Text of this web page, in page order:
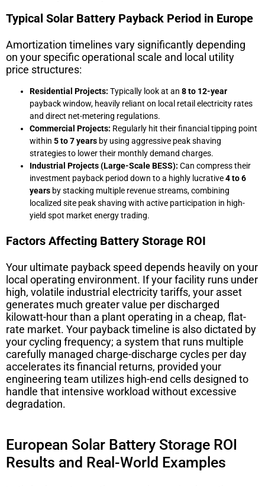
Typical Solar Battery Payback Period in Europe
Amortization timelines vary significantly depending
on your specific operational scale and local utility
price structures:
Residential Projects: Typically look at an 8 to 12-year
payback window, heavily reliant on local retail electricity rates
and direct net-metering regulations.
Commercial Projects: Regularly hit their financial tipping point
within 5 to 7 years by using aggressive peak shaving
strategies to lower their monthly demand charges.
Industrial Projects (Large-Scale BESS): Can compress their
investment payback period down to a highly lucrative4 to 6
years by stacking multiple revenue streams, combining
localized site peak shaving with active participation in high-
yield spot market energy trading.
Factors Affecting Battery Storage ROI
Your ultimate payback speed depends heavily on your
local operating environment. If your facility runs under
high, volatile industrial electricity tariffs, your asset
generates much greater value per discharged
kilowatt-hour than a plant operating in a cheap, flat-
rate market. Your payback timeline is also dictated by
your cycling frequency; a system that runs multiple
carefully managed charge-discharge cycles per day
accelerates its financial returns, provided your
engineering team utilizes high-end cells designed to
handle that intensive workload without excessive
degradation.
European Solar Battery Storage ROI
Results and Real-World Examples